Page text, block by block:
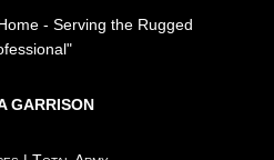
- Serving the Rugged
GARRISON